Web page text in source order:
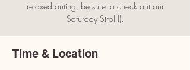
relaxed outing, be sure to check out our
Saturday Stroll!).
Time & Location